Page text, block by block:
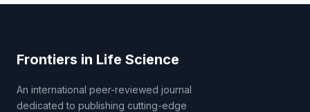
Frontiers in Life Science
An international peer-reviewed journal
dedicated to publishing cutting-edge